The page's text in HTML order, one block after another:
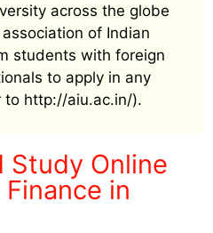
across the globe
of Indian
students with foreign
to apply in any
to http://aiu.ac.in/).
Study Online
in